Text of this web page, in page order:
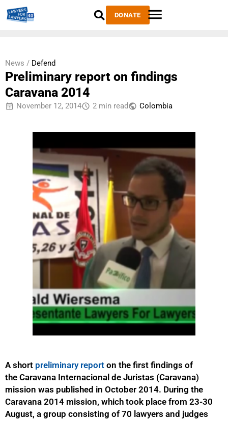
DONATE
News / Defend
Preliminary report on findings
Caravana 2014
November 12, 2014 2 min read Colombia
A short preliminary report on the first findings of
the Caravana Internacional de Juristas (Caravana)
mission was published in October 2014. During the
Caravana 2014 mission, which took place from 23-30
August, a group consisting of 70 lawyers and judges